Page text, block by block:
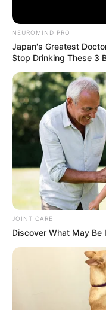
NEUROMIND PRO
Japan's Greatest
Stop Drinking These 3
JOINT CARE
Discover What May